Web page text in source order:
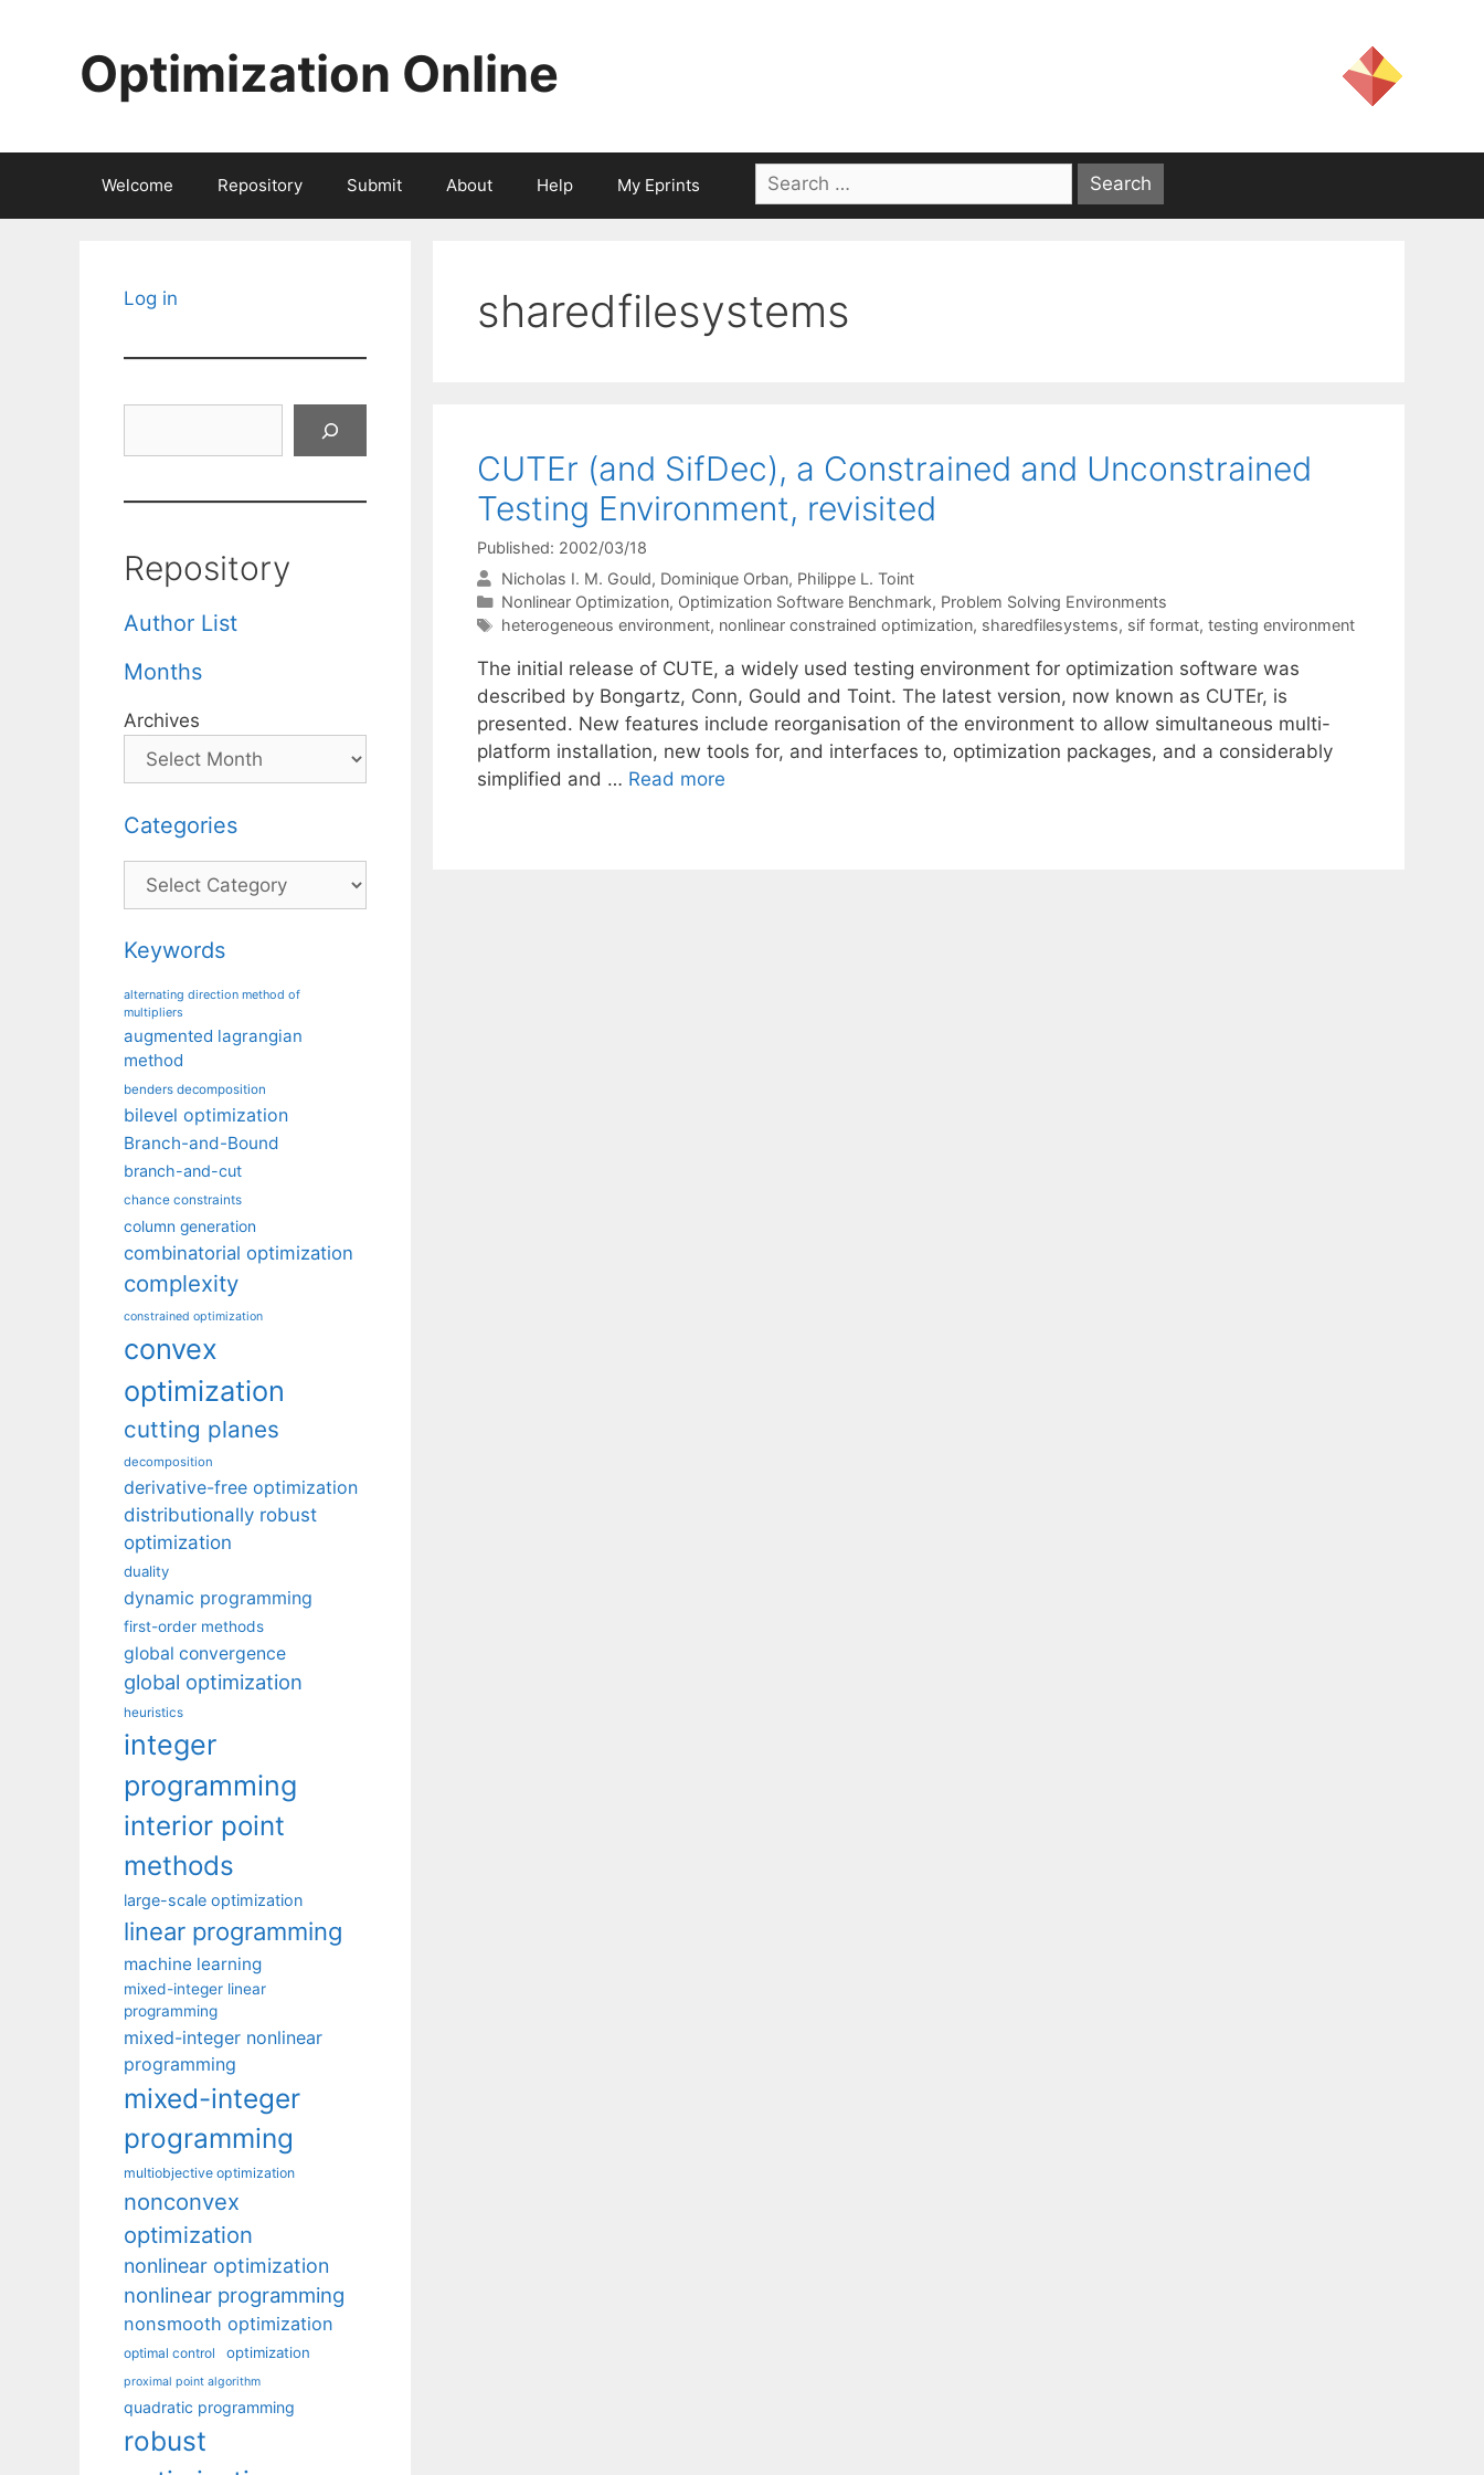
Optimization Online
Welcome Repository Submit About Help My Eprints
Search
for:
sharedfilesystems
CUTEr (and SifDec), a Constrained and Unconstrained
Testing Environment, revisited
Published: 2002/03/18
Nicholas I. M. Gould Dominique Orban Philippe L. Toint
Categories
Nonlinear Optimization, Optimization Software Benchmark, Problem Solving Environments
Tags
heterogeneous environment, nonlinear constrained optimization, sharedfilesystems, sif format, testing environment
The initial release of CUTE, a widely used testing environment for optimization software was
described by Bongartz, Conn, Gould and Toint. The latest version, now known as CUTEr, is
presented. New features include reorganisation of the environment to allow simultaneous multi-
platform installation, new tools for, and interfaces to, optimization packages, and a considerably
simplified and … Read more
Log in
Repository
Author List
Months
Archives
Categories
Categories
Keywords
alternating direction method of
multipliers
augmented lagrangian
method
benders decomposition
bilevel optimization
Branch-and-Bound
branch-and-cut
chance constraints
column generation
combinatorial optimization
complexity
constrained optimization
convex
optimization
cutting planes
decomposition
derivative-free optimization
distributionally robust
optimization
duality
dynamic programming
first-order methods
global convergence
global optimization
heuristics
integer
programming
interior point
methods
large-scale optimization
linear programming
machine learning
mixed-integer linear
programming
mixed-integer nonlinear
programming
mixed-integer
programming
multiobjective optimization
nonconvex
optimization
nonlinear optimization
nonlinear programming
nonsmooth optimization
optimal control optimization
proximal point algorithm
quadratic programming
robust